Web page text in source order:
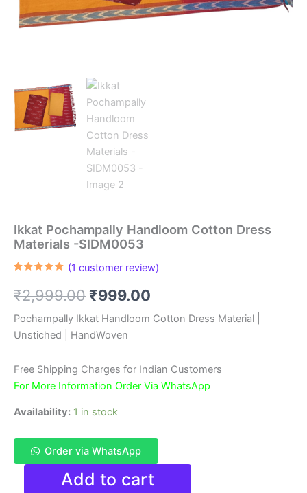
Ikkat Pochampally Handloom Cotton Dress
Materials -SIDM0053
based on
customer
(1 customer review)
₹2,999.00 Original
price
was:
₹2,999.00.
₹999.00
price
₹999.00.
Pochampally Ikkat Handloom Cotton Dress Material |
Unstiched | HandWoven
Free Shipping Charges for Indian Customers
For More Information Order Via WhatsApp
Availability: 1 in stock
Order via WhatsApp
Ikkat
PochampallyAdd to cart